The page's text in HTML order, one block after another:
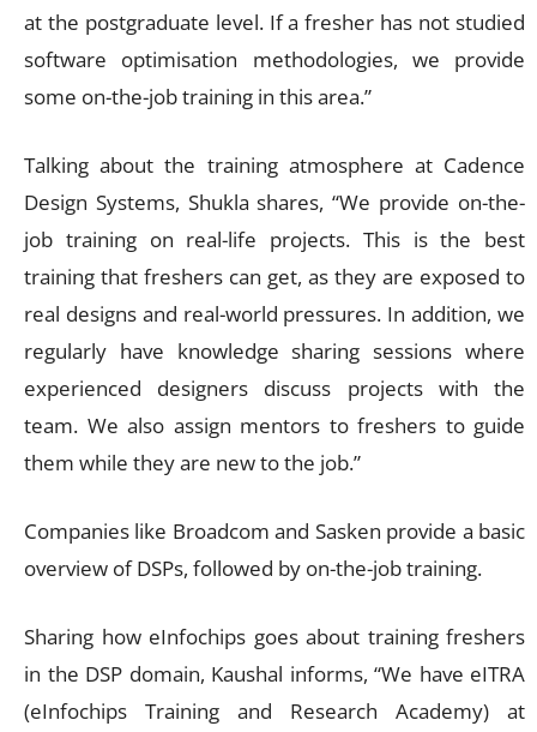
at the postgraduate level. If a fresher has not studied
software optimisation methodologies, we provide
some on-the-job training in this area.”
Talking about the training atmosphere at Cadence
Design Systems, Shukla shares, “We provide on-the-
job training on real-life projects. This is the best
training that freshers can get, as they are exposed to
real designs and real-world pressures. In addition, we
regularly have knowledge sharing sessions where
experienced designers discuss projects with the
team. We also assign mentors to freshers to guide
them while they are new to the job.”
Companies like Broadcom and Sasken provide a basic
overview of DSPs, followed by on-the-job training.
Sharing how eInfochips goes about training freshers
in the DSP domain, Kaushal informs, “We have eITRA
(eInfochips Training and Research Academy) at